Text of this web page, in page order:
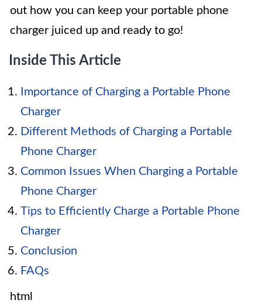
out how you can keep your portable phone
charger juiced up and ready to go!
Inside This Article
Importance of Charging a Portable Phone
Charger
Different Methods of Charging a Portable
Phone Charger
Common Issues When Charging a Portable
Phone Charger
Tips to Efficiently Charge a Portable Phone
Charger
Conclusion
FAQs
html